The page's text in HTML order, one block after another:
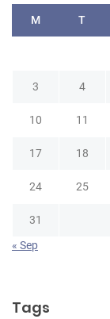
M T
3 4
10 11
17 18
24 25
31
« Sep
Tags